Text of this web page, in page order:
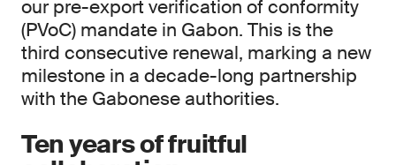
our pre-export verification of conformity
(PVoC) mandate in Gabon. This is the
third consecutive renewal, marking a new
milestone in a decade-long partnership
with the Gabonese authorities.
Ten years of fruitful